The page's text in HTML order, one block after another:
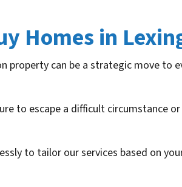
Homes in
property can be a strategic move to
to escape a difficult circumstance
to tailor our services based on